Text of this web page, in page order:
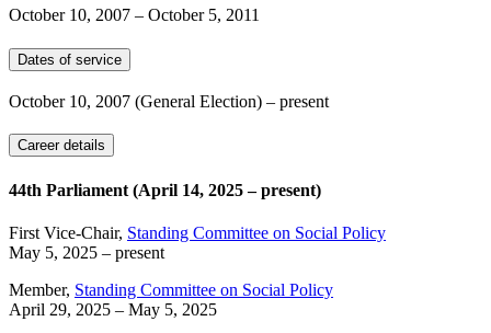
October 10, 2007 – October 5, 2011
Dates of service
October 10, 2007 (General Election) – present
Career details
44th Parliament (April 14, 2025 – present)
First Vice-Chair, Standing Committee on Social Policy
May 5, 2025 – present
Member, Standing Committee on Social Policy
April 29, 2025 – May 5, 2025